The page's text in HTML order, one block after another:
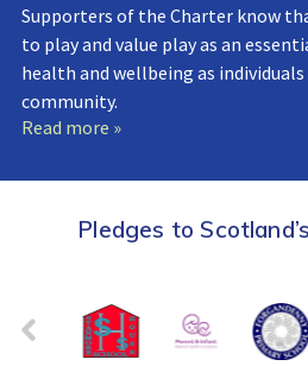
Supporters of the Charter know
to play and value play as an
health and wellbeing as
community.
Read more »
Pledges to